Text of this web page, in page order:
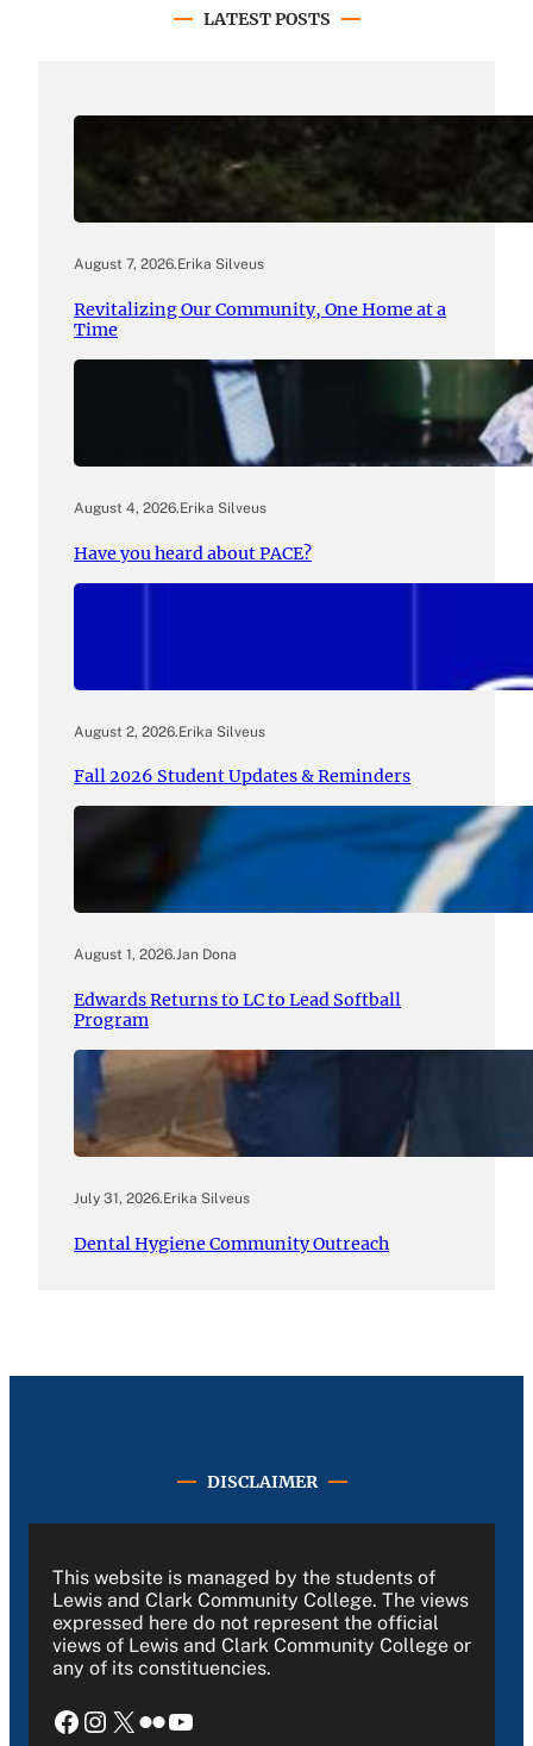
LATEST POSTS
August 7, 2026.Erika Silveus
Revitalizing Our Community, One Home at a
Time
August 4, 2026.Erika Silveus
Have you heard about PACE?
August 2, 2026.Erika Silveus
Fall 2026 Student Updates & Reminders
August 1, 2026.Jan Dona
Edwards Returns to LC to Lead Softball
Program
July 31, 2026.Erika Silveus
Dental Hygiene Community Outreach
DISCLAIMER
This website is managed by the students of
Lewis and Clark Community College. The views
expressed here do not represent the official
views of Lewis and Clark Community College or
any of its constituencies.
Facebook Instagram X Flickr YouTube